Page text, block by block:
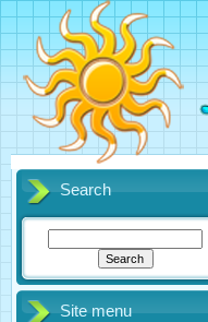
Search
Site menu